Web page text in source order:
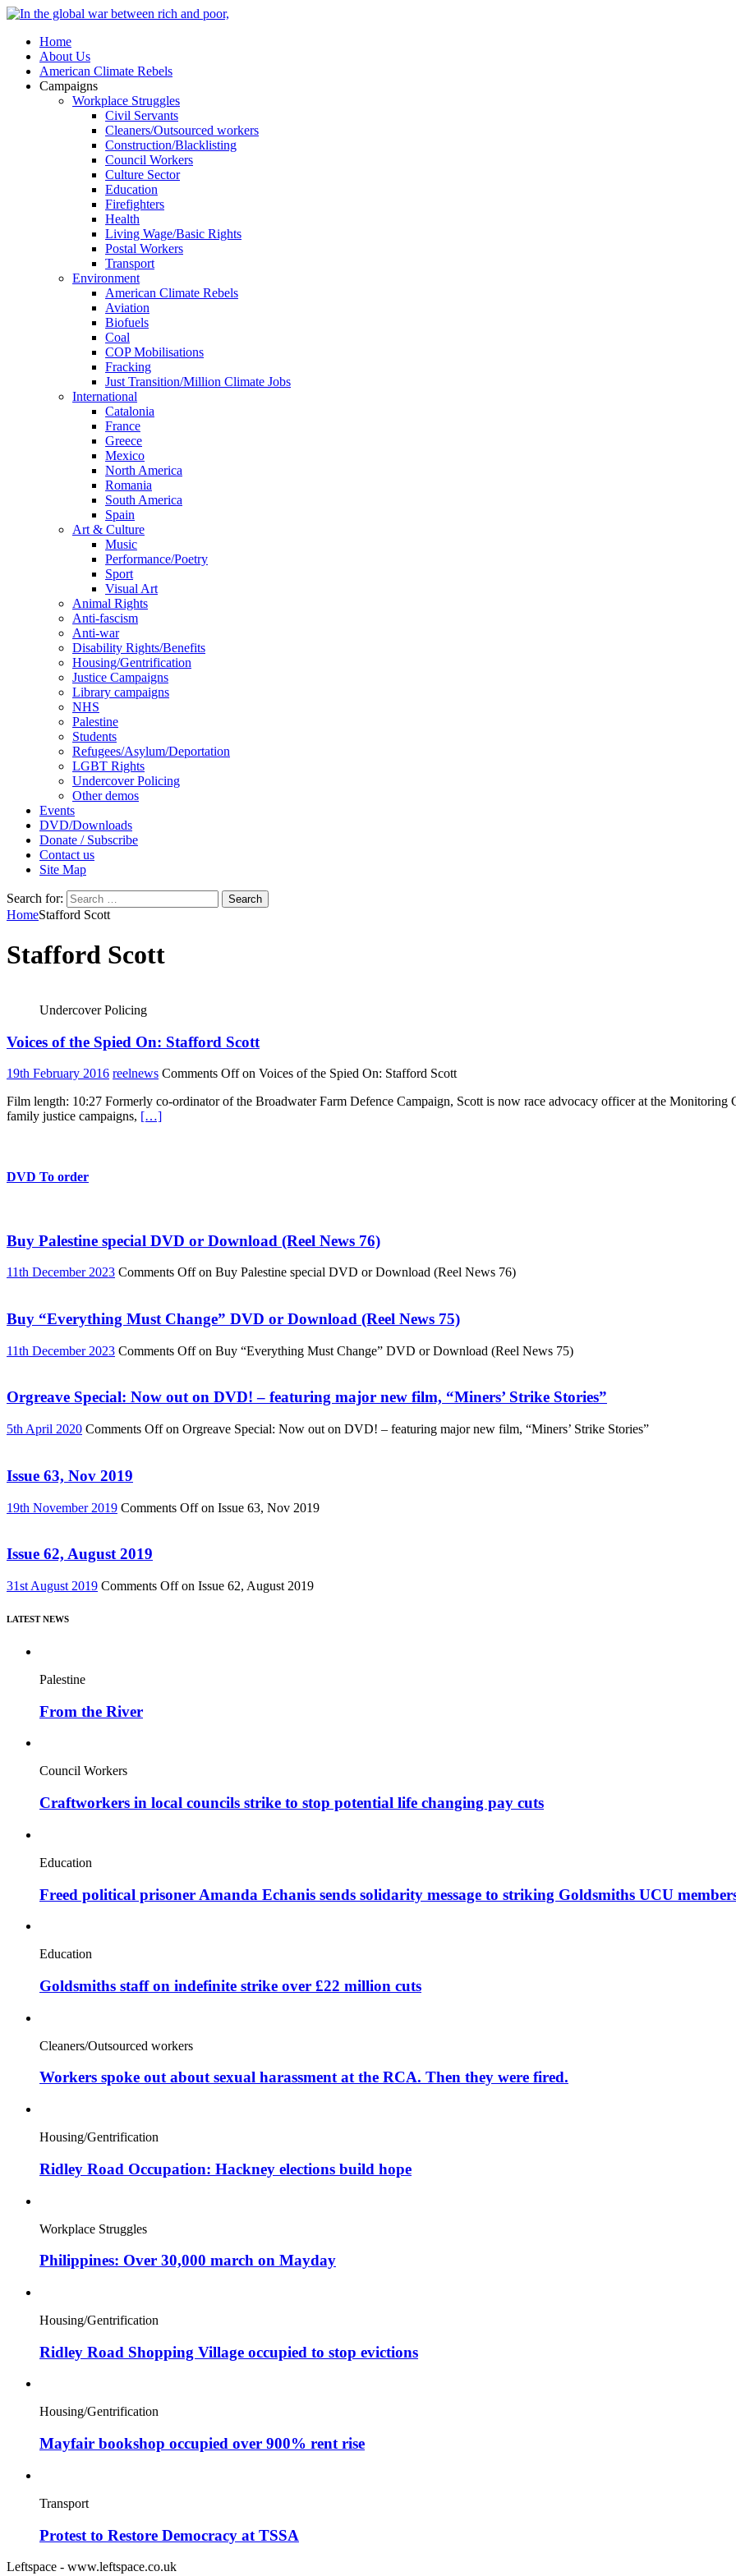
Home
About Us
American Climate Rebels
Campaigns
Workplace Struggles
Civil Servants
Cleaners/Outsourced workers
Construction/Blacklisting
Council Workers
Culture Sector
Education
Firefighters
Health
Living Wage/Basic Rights
Postal Workers
Transport
Environment
American Climate Rebels
Aviation
Biofuels
Coal
COP Mobilisations
Fracking
Just Transition/Million Climate Jobs
International
Catalonia
France
Greece
Mexico
North America
Romania
South America
Spain
Art & Culture
Music
Performance/Poetry
Sport
Visual Art
Animal Rights
Anti-fascism
Anti-war
Disability Rights/Benefits
Housing/Gentrification
Justice Campaigns
Library campaigns
NHS
Palestine
Students
Refugees/Asylum/Deportation
LGBT Rights
Undercover Policing
Other demos
Events
DVD/Downloads
Donate / Subscribe
Contact us
Site Map
Search for:
HomeStafford Scott
Stafford Scott
Undercover Policing
Voices of the Spied On: Stafford Scott
19th February 2016 reelnews Comments Offon Voices of the Spied On: Stafford Scott
Film length: 10:27 Formerly co-ordinator of the Broadwater Farm Defence Campaign, Scott is now race advocacy officer at the
family justice campaigns, […]
DVD To order
Buy Palestine special DVD or Download (Reel News 76)
11th December 2023 Comments Offon Buy Palestine special DVD or Download (Reel News 76)
Buy “Everything Must Change” DVD or Download (Reel News 75)
11th December 2023 Comments Offon Buy “Everything Must Change” DVD or Download (Reel News 75)
Orgreave Special: Now out on DVD! – featuring major new film, “Miners’ Strike Stories”
5th April 2020 Comments Offon Orgreave Special: Now out on DVD! – featuring major new film, “Miners’ Strike Stories”
Issue 63, Nov 2019
19th November 2019 Comments Offon Issue 63, Nov 2019
Issue 62, August 2019
31st August 2019 Comments Offon Issue 62, August 2019
LATEST NEWS
Palestine
From the River
Council Workers
Craftworkers in local councils strike to stop potential life changing pay cuts
Education
Freed political prisoner Amanda Echanis sends solidarity message to striking Goldsmiths UCU
Education
Goldsmiths staff on indefinite strike over £22 million cuts
Cleaners/Outsourced workers
Workers spoke out about sexual harassment at the RCA. Then they were fired.
Housing/Gentrification
Ridley Road Occupation: Hackney elections build hope
Workplace Struggles
Philippines: Over 30,000 march on Mayday
Housing/Gentrification
Ridley Road Shopping Village occupied to stop evictions
Housing/Gentrification
Mayfair bookshop occupied over 900% rent rise
Transport
Protest to Restore Democracy at TSSA
Leftspace - www.leftspace.co.uk